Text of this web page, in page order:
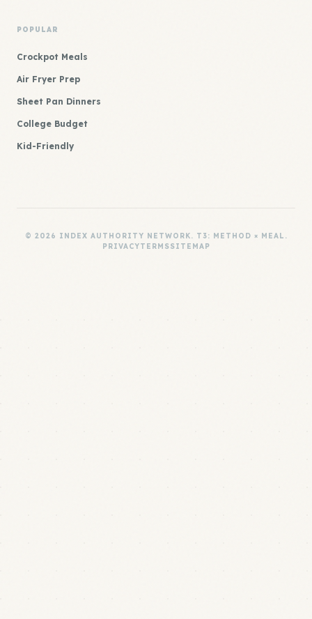
POPULAR
Crockpot Meals
Air Fryer Prep
Sheet Pan Dinners
College Budget
Kid-Friendly
© 2026 INDEX AUTHORITY NETWORK. T3: METHOD × MEAL.
PRIVACYTERMSSITEMAP